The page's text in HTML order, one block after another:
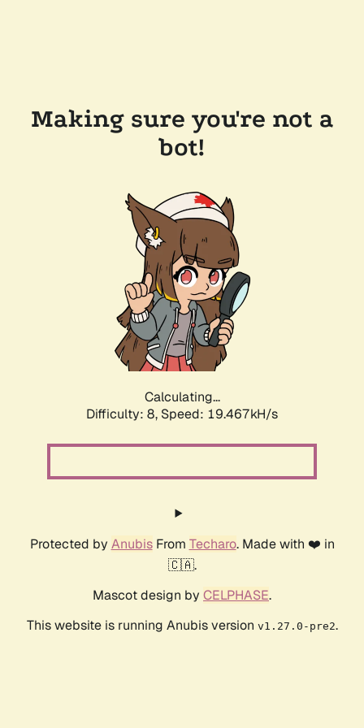
Making sure you're not a
bot!
Calculating...
Difficulty: 8, Speed: 19.467kH/s
Protected by AnubisFrom Techaro. Made with ❤️ in
🇨🇦.
Mascot design by CELPHASE.
This website is running Anubis version v1.27.0-pre2.